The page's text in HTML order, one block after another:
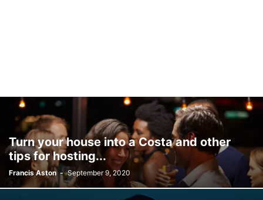
Turn your house into a Costa and other
tips for hosting...
Francis Aston - September 9, 2020